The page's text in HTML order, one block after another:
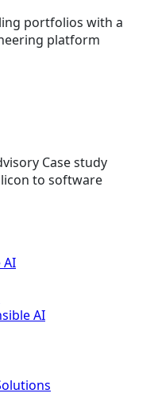
portfolios with a
platform
Case study
to software
AI
AI